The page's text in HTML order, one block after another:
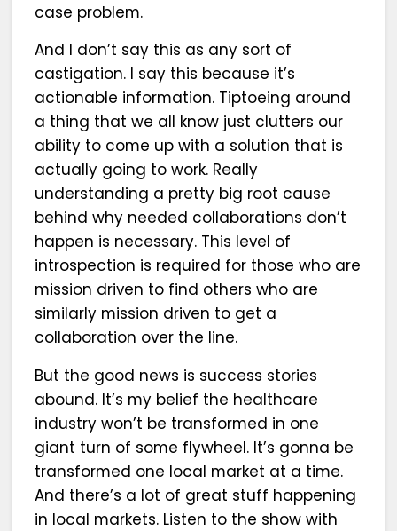
case problem.
And I don’t say this as any sort of
castigation. I say this because it’s
actionable information. Tiptoeing around
a thing that we all know just clutters our
ability to come up with a solution that is
actually going to work. Really
understanding a pretty big root cause
behind why needed collaborations don’t
happen is necessary. This level of
introspection is required for those who are
mission driven to find others who are
similarly mission driven to get a
collaboration over the line.
But the good news is success stories
abound. It’s my belief the healthcare
industry won’t be transformed in one
giant turn of some flywheel. It’s gonna be
transformed one local market at a time.
And there’s a lot of great stuff happening
in local markets. Listen to the show with